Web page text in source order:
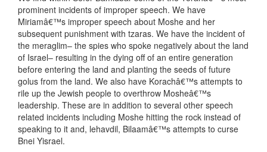
prominent incidents of improper speech. We have
Miriamâ€™s improper speech about Moshe and her
subsequent punishment with tzaras. We have the incident of
the meraglim– the spies who spoke negatively about the land
of Israel– resulting in the dying off of an entire generation
before entering the land and planting the seeds of future
golus from the land. We also have Korachâ€™s attempts to
rile up the Jewish people to overthrow Mosheâ€™s
leadership. These are in addition to several other speech
related incidents including Moshe hitting the rock instead of
speaking to it and, lehavdil, Bilaamâ€™s attempts to curse
Bnei Yisrael.